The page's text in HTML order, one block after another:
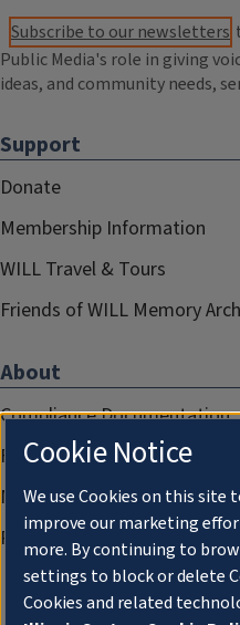
Subscribe to our newsletters
Public Media's role in giving
ideas, and community needs,
Support
Donate
Membership Information
WILL Travel & Tours
Friends of WILL Memory
About
Compliance Documentation
FCC Public Files
Management
Privacy Notice
Cookie Notice
We use Cookies on this site
improve our marketing
more. By continuing to
settings to block or delete
Cookies and related